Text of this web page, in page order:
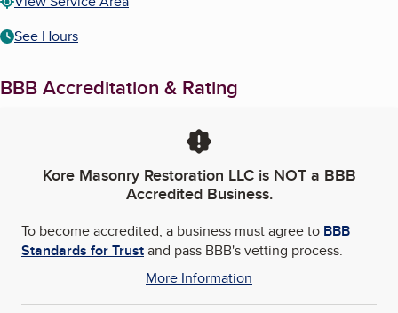
See Hours
BBB Accreditation & Rating
Kore Masonry Restoration LLCis NOT a BBB
Accredited Business.
To become accredited, a business must agree to BBB
Standards for Trustand pass BBB's vetting process.
More Information